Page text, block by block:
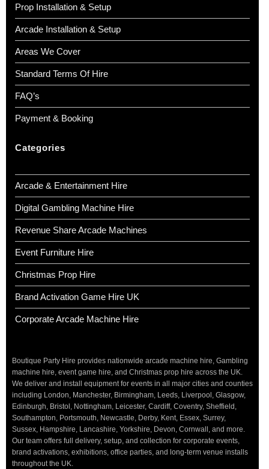
Prop Installation & Setup
Arcade Installation & Setup
Areas We Cover
Standard Terms Of Hire
FAQ’s
Payment & Booking
Categories
Arcade & Entertainment Hire
Digital Gambling Machine Hire
Revenue Share Arcade Machines
Event Furniture Hire
Christmas Prop Hire
Brand Activation Game Hire UK
Corporate Arcade Machine Hire
Boutique Party Hire provides nationwide arcade machine hire, Gambling
machine hire, event game hire, and Christmas prop hire across the UK.
We deliver and install equipment for events in all major cities and counties
including London, Manchester, Birmingham, Leeds, Liverpool, Glasgow,
Edinburgh, Bristol, Nottingham, Leicester, Cardiff, Coventry, Sheffield,
Southampton, Portsmouth, Newcastle, Derby, Kent, Essex, Surrey,
Sussex, Hampshire, Lancashire, Yorkshire, Devon, Cornwall, and more.
Our team offers full delivery, setup, and collection for corporate events,
brand activations, exhibitions, office parties, and long-term venue installs
throughout the UK.